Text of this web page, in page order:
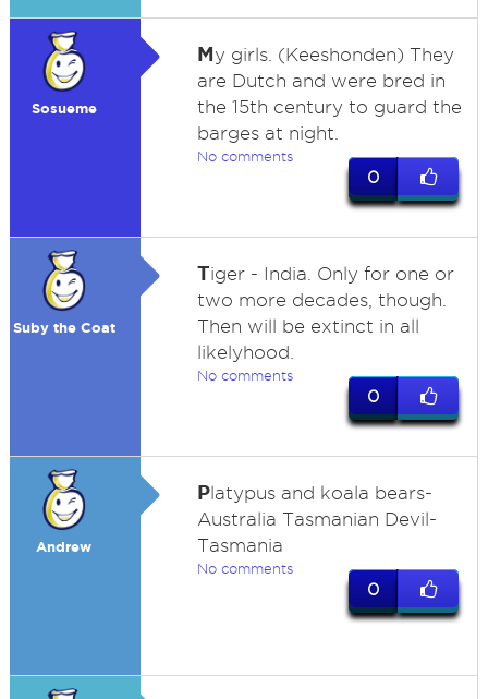
Sosueme
My girls. (Keeshonden) They
are Dutch and were bred in
the 15th century to guard the
barges at night.
No comments
0
Suby the Coat
Tiger - India. Only for one or
two more decades, though.
Then will be extinct in all
likelyhood.
No comments
0
Andrew
Platypus and koala bears-
Australia Tasmanian Devil-
Tasmania
No comments
0